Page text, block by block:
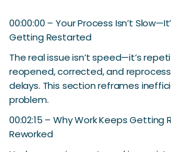
00:00:00 – Your Process Isn’t
Getting Restarted
The real issue isn’t speed—it’s
reopened, corrected, and
delays. This section reframes
problem.
00:02:15 – Why Work Keeps Getting
Reworked